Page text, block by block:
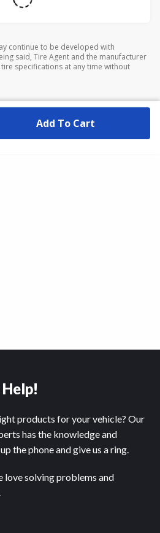
continue to be developed with
said, Tire Agent and the manufacturer
specifications at any time without
Add To Cart
products for your vehicle? Our
has the knowledge and
the phone and give us a ring.
love solving problems and